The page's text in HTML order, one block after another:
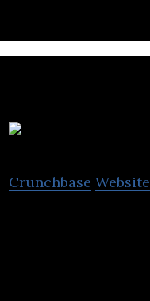
Crunchbase Website